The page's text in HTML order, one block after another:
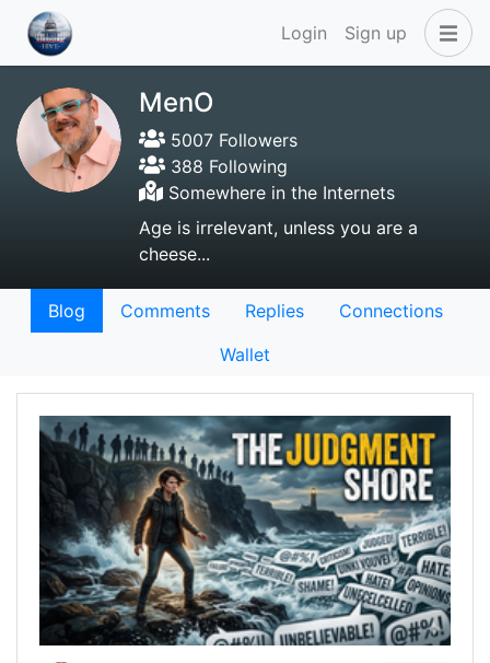
Login Sign up
MenO
5007 Followers
388 Following
Somewhere in the Internets
Age is irrelevant, unless you are a
cheese...
Blog Comments Replies
Connections
Wallet